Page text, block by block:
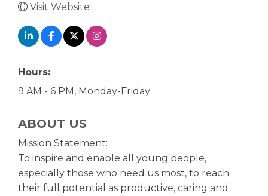
Visit Website
Hours:
9 AM - 6 PM, Monday-Friday
ABOUT US
Mission Statement:
To inspire and enable all young people,
especially those who need us most, to reach
their full potential as productive, caring and